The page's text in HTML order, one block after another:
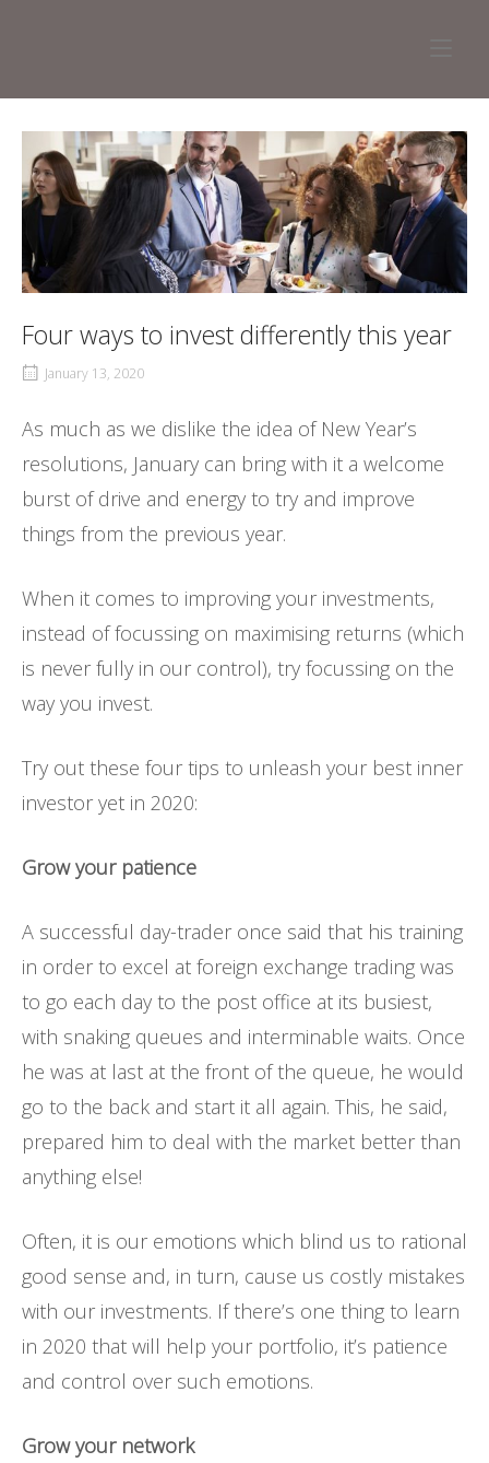
Four ways to invest differently this year
January 13, 2020
As much as we dislike the idea of New Year’s
resolutions, January can bring with it a welcome
burst of drive and energy to try and improve
things from the previous year.
When it comes to improving your investments,
instead of focussing on maximising returns (which
is never fully in our control), try focussing on the
way you invest.
Try out these four tips to unleash your best inner
investor yet in 2020:
Grow your patience
A successful day-trader once said that his training
in order to excel at foreign exchange trading was
to go each day to the post office at its busiest,
with snaking queues and interminable waits. Once
he was at last at the front of the queue, he would
go to the back and start it all again. This, he said,
prepared him to deal with the market better than
anything else!
Often, it is our emotions which blind us to rational
good sense and, in turn, cause us costly mistakes
with our investments. If there’s one thing to learn
in 2020 that will help your portfolio, it’s patience
and control over such emotions.
Grow your network